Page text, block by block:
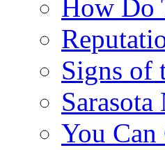
How Do
Signs of
You